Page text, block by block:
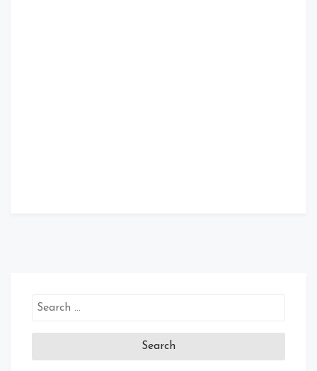
Search